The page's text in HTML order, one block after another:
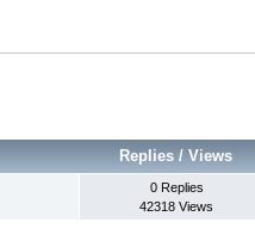
Replies /Views
0 Replies
42318 Views